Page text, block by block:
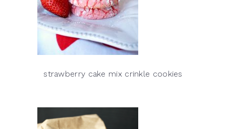
strawberry cake mix crinkle cookies